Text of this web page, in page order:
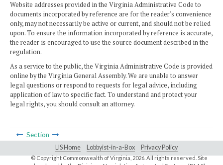
Website addresses provided in the Virginia Administrative Code to
documents incorporated by reference are for the reader's convenience
only, may not necessarily be active or current, and should not be relied
upon. To ensure the information incorporated by reference is accurate,
the reader is encouraged to use the source document described in the
regulation.
As a service to the public, the Virginia Administrative Code is provided
online by the Virginia General Assembly. We are unable to answer
legal questions or respond to requests for legal advice, including
application of law to specific fact. To understand and protect your
legal rights, you should consult an attorney.
Section
LIS Home Lobbyist-in-a-Box Privacy Policy
© Copyright Commonwealth of Virginia, 2026. All rights reserved. Site